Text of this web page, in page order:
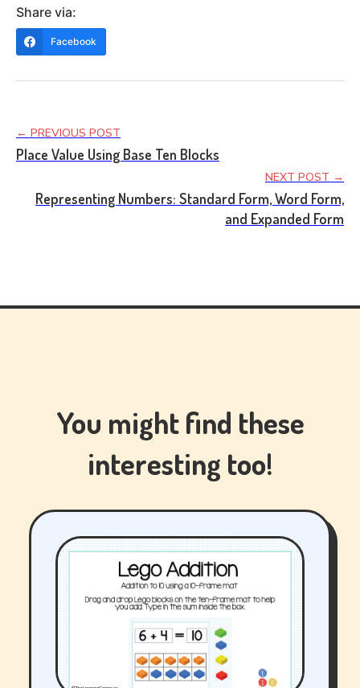
Share via:
Facebook
← PREVIOUS POST
Place Value Using Base Ten Blocks
NEXT POST →
Representing Numbers: Standard Form, Word Form,
and Expanded Form
You might find these
interesting too!